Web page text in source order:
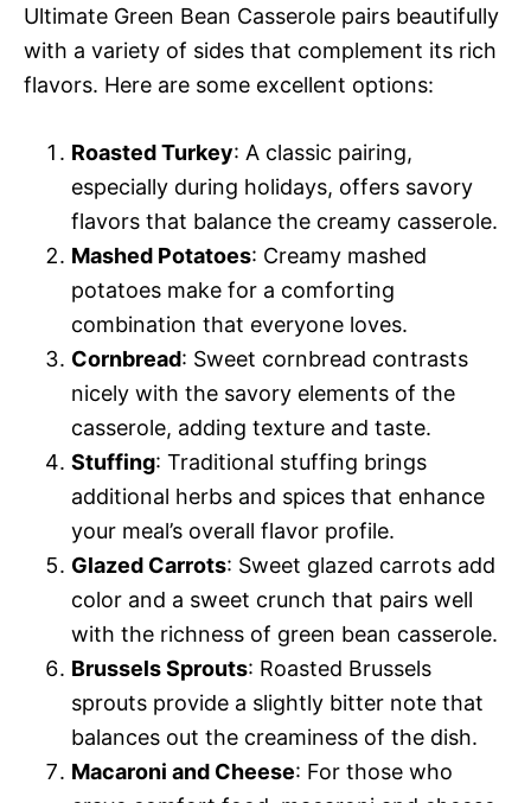
Ultimate Green Bean Casserole pairs beautifully
with a variety of sides that complement its rich
flavors. Here are some excellent options:
Roasted Turkey: A classic pairing,
especially during holidays, offers savory
flavors that balance the creamy casserole.
Mashed Potatoes: Creamy mashed
potatoes make for a comforting
combination that everyone loves.
Cornbread: Sweet cornbread contrasts
nicely with the savory elements of the
casserole, adding texture and taste.
Stuffing: Traditional stuffing brings
additional herbs and spices that enhance
your meal’s overall flavor profile.
Glazed Carrots: Sweet glazed carrots add
color and a sweet crunch that pairs well
with the richness of green bean casserole.
Brussels Sprouts: Roasted Brussels
sprouts provide a slightly bitter note that
balances out the creaminess of the dish.
Macaroni and Cheese: For those who